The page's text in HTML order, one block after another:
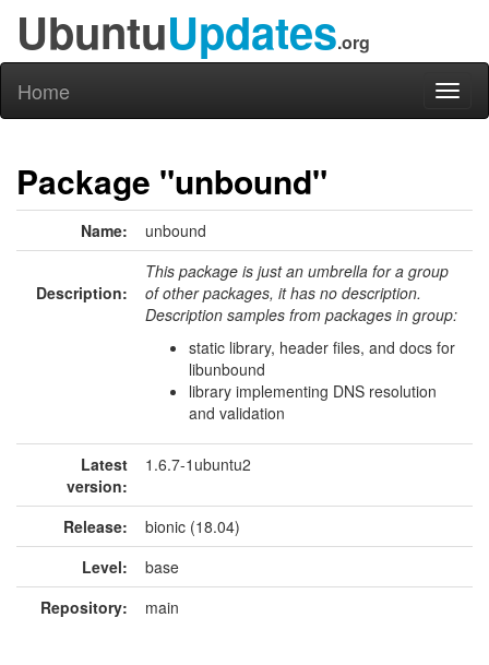
UbuntuUpdates.org
Home
Package "unbound"
Name: unbound
Description:
This package is just an umbrella for a group
of other packages, it has no description.
Description samples from packages in group:
static library, header files, and docs for
libunbound
library implementing DNS resolution
and validation
Latest
version:
1.6.7-1ubuntu2
Release:
bionic (18.04)
Level:
base
Repository:
main